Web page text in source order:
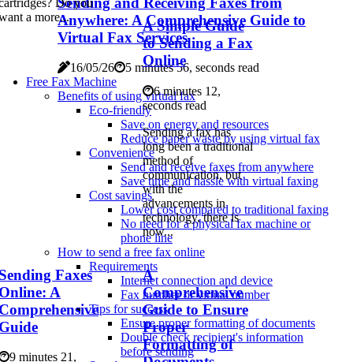
Anywhere: A Comprehensive Guide to
Virtual Fax Services
16/05/26
5 minutes 56, seconds read
Free Fax Machine
Benefits of using virtual fax
Eco-friendly
Save on energy and resources
Reduce paper waste by using virtual fax
Convenience
Send and receive faxes from anywhere
Save time and hassle with virtual faxing
Cost savings
Lower cost compared to traditional faxing
No need for a physical fax machine or
phone line
How to send a free fax online
Requirements
Internet connection and device
Fax number or virtual number
Tips for success
Ensure proper formatting of documents
Double check recipient's information
before sending
Do you
a more...
A Simple Guide
to Sending a Fax
Online
6 minutes 12,
seconds read
Sending a fax has
long been a traditional
method of
communication, but
with the
advancements in
technology, there is
now...
Faxes
A
9 minutes 21,
A
Comprehensive
Guide to Ensure
Proper
Formatting of